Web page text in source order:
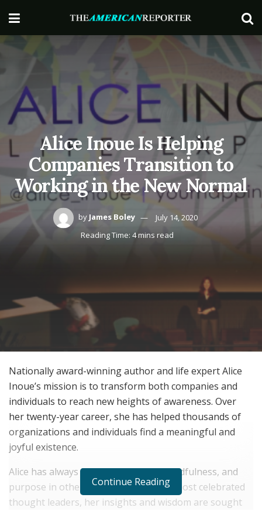
Alice Inoue Is Helping
Companies Transition to
Working in the New Normal
by James Boley
July 14, 2020
Reading Time: 4 mins read
Nationally award-winning author and life expert Alice
Inoue’s mission is to transform both companies and
individuals to reach new heights of awareness. Over
her twenty-year career, she has helped thousands of
organizations and individuals find a meaningful and
joyful existence.
Alice has always inspired positivity, mindfulness, and
purpose in others. As one of Hawaii’s most celebrated
thought leaders, her insights and wisdom are sought
Continue Reading